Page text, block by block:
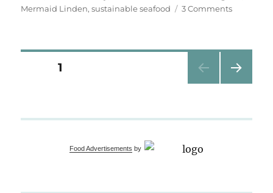
Mermaid Linden,sustainable seafood 3 Commentson
Chef’s
Table
CRAFTED
Posts
PAGE1
Food Advertisements by